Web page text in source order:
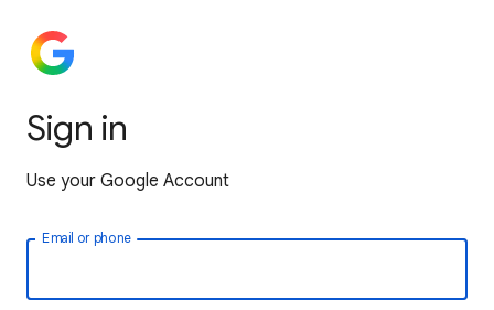
Sign in
Use your Google Account
Email or phone